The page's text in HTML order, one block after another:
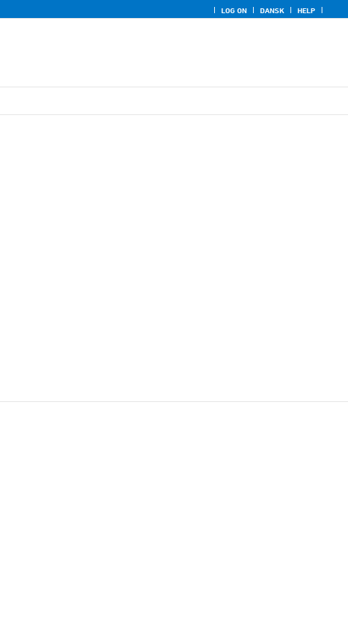
LOG ON DANSK HELP